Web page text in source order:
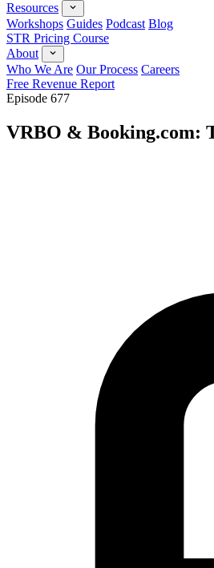
Resources
Workshops Guides Podcast Blog
STR Pricing Course
About
Who We Are Our Process Careers
Free Revenue Report
Episode 677
VRBO & Booking.com: